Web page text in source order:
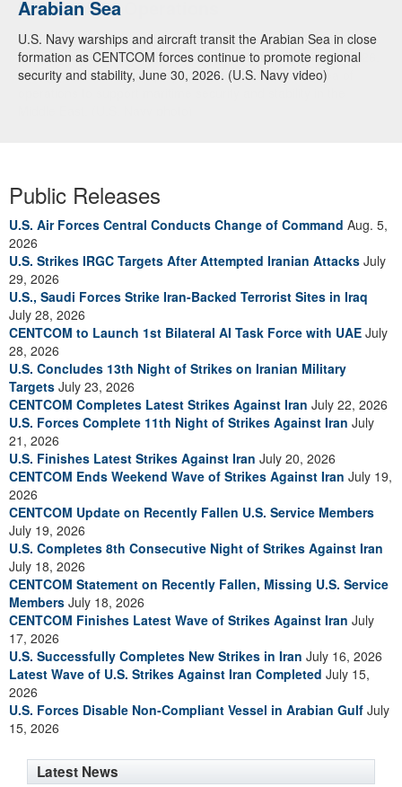
Arabian Sea
U.S. Navy warships and aircraft transit the Arabian Sea in close
formation as CENTCOM forces continue to promote regional
security and stability, June 30, 2026. (U.S. Navy video)
Public Releases
U.S. Air Forces Central Conducts Change of Command Aug. 5,
2026
U.S. Strikes IRGC Targets After Attempted Iranian Attacks July
29, 2026
U.S., Saudi Forces Strike Iran-Backed Terrorist Sites in Iraq
July 28, 2026
CENTCOM to Launch 1st Bilateral AI Task Force with UAE July
28, 2026
U.S. Concludes 13th Night of Strikes on Iranian Military
Targets July 23, 2026
CENTCOM Completes Latest Strikes Against Iran July 22, 2026
U.S. Forces Complete 11th Night of Strikes Against Iran July
21, 2026
U.S. Finishes Latest Strikes Against Iran July 20, 2026
CENTCOM Ends Weekend Wave of Strikes Against Iran July 19,
2026
CENTCOM Update on Recently Fallen U.S. Service Members
July 19, 2026
U.S. Completes 8th Consecutive Night of Strikes Against Iran
July 18, 2026
CENTCOM Statement on Recently Fallen, Missing U.S. Service
Members July 18, 2026
CENTCOM Finishes Latest Wave of Strikes Against Iran July
17, 2026
U.S. Successfully Completes New Strikes in Iran July 16, 2026
Latest Wave of U.S. Strikes Against Iran Completed July 15,
2026
U.S. Forces Disable Non-Compliant Vessel in Arabian Gulf July
15, 2026
Latest News